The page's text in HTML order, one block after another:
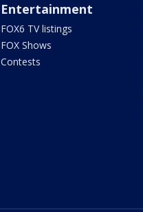
Entertainment
FOX6 TV listings
FOX Shows
Contests